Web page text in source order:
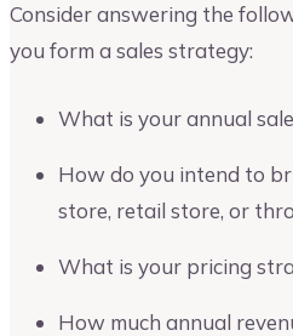
Consider answering the
you form a sales strategy:
What is your annual
How do you intend to
store, retail store, or
What is your pricing
How much annual